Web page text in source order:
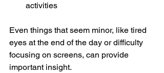
activities
Even things that seem minor, like tired
eyes at the end of the day or difficulty
focusing on screens, can provide
important insight.